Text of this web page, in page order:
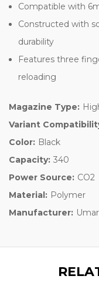
Compatible with
Constructed with
durability
Features three
reloading
Magazine Type:
Variant
Color: Black
Capacity: 340
Power Source: CO2
Material: Polymer
Manufacturer: